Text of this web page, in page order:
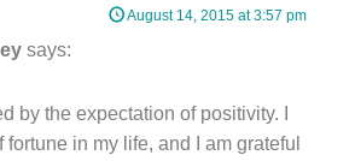
says:
August 14, 2015 at 3:57 pm
by the expectation of positivity. I
fortune in my life, and I am grateful